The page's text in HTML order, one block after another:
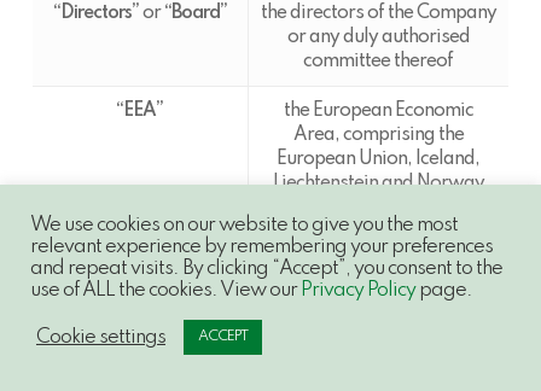
“Directors” or“Board”
the directors of the Company
or any duly authorised
committee thereof
“EEA”
the European Economic
Area, comprising the
European Union, Iceland,
Liechtenstein and Norway
construed accordingly
“Enlarged Issued Share
the Ordinary Shares which
shall be in issue immediately
We use cookies on our website to give you the most
relevant experience by remembering your preferences
and repeat visits. By clicking “Accept”, you consent to the
use of ALL the cookies. View our Privacy Policypage.
Cookie settings ACCEPT